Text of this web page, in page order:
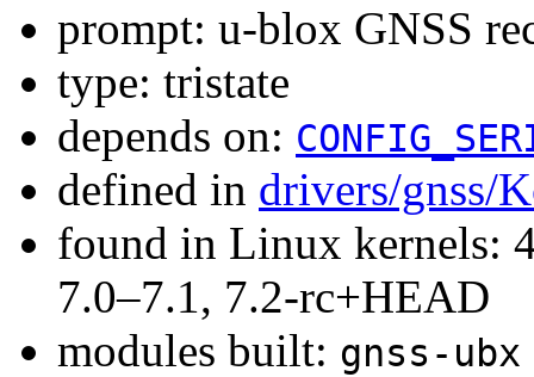
prompt: u-blox GNSS
type: tristate
depends on:
defined in drivers/gnss/
found in Linux kernels:
7.0–7.1, 7.2-rc+HEAD
modules built: gnss-ubx